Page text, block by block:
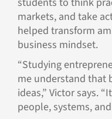
markets, and take
helped transform
business mindset.
“Studying
me understand that
ideas,” Victor says.
people, systems,